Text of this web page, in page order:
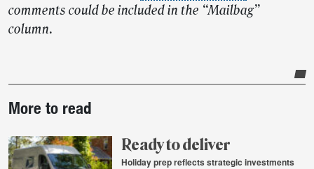
comments could be included in the “Mailbag”
column.
story
highlights
More to read
Ready to deliver
Holiday prep reflects strategic investments